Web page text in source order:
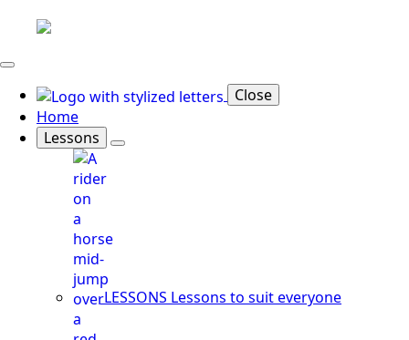
Close
Home
Lessons
LESSONS Lessons to suit everyone